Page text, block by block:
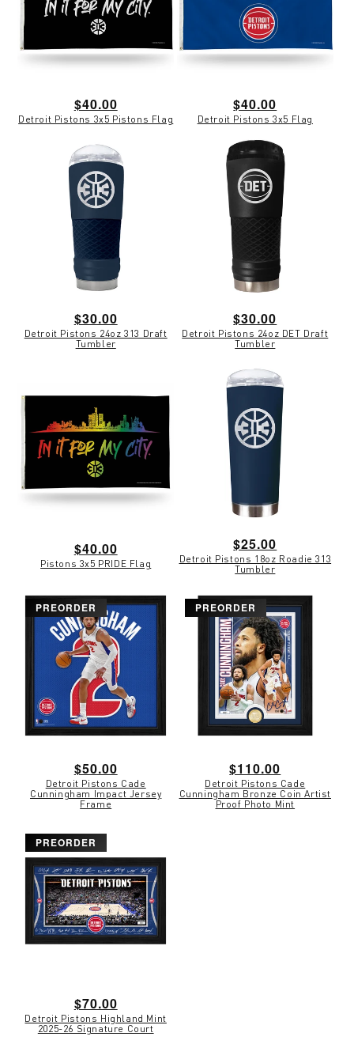
Detroit Pistons 3x5 Pistons Flag
Regular
price
$40.00
Detroit Pistons 3x5 Flag
Regular
price
$40.00
Detroit Pistons 24oz 313 Draft
Tumbler
Regular
price
$30.00
Detroit Pistons 24oz DET Draft
Tumbler
Regular
price
$30.00
Pistons 3x5 PRIDE Flag
Regular
price
$40.00
Detroit Pistons 18oz Roadie 313
Tumbler
Regular
price
$25.00
PREORDER
Detroit Pistons Cade
Cunningham Impact Jersey
Frame
Regular
price
$50.00
PREORDER
Detroit Pistons Cade
Cunningham Bronze Coin Artist
Proof Photo Mint
Regular
price
$110.00
PREORDER
Detroit Pistons Highland Mint
2025-26 Signature Court
Regular
price
$70.00